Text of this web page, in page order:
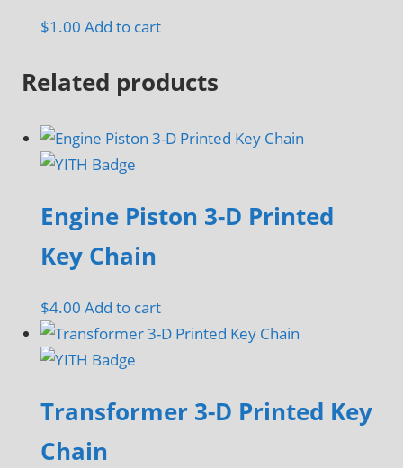
product
$1.00 Add to cart
Related products
Engine Piston 3-D Printed
Key Chain
$4.00 Add to cart
Transformer 3-D Printed Key
Chain